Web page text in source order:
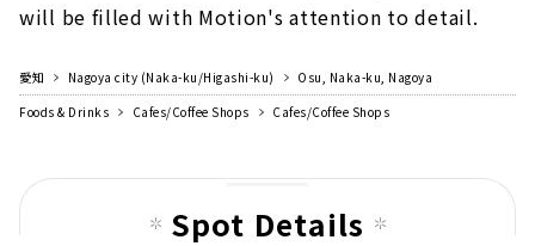
will be filled with Motion's attention to detail.
愛知 Nagoya city (Naka-ku/Higashi-ku)
Osu, Naka-ku, Nagoya
Foods & Drinks
Cafes/Coffee Shops Cafes/Coffee Shops
Spot Details